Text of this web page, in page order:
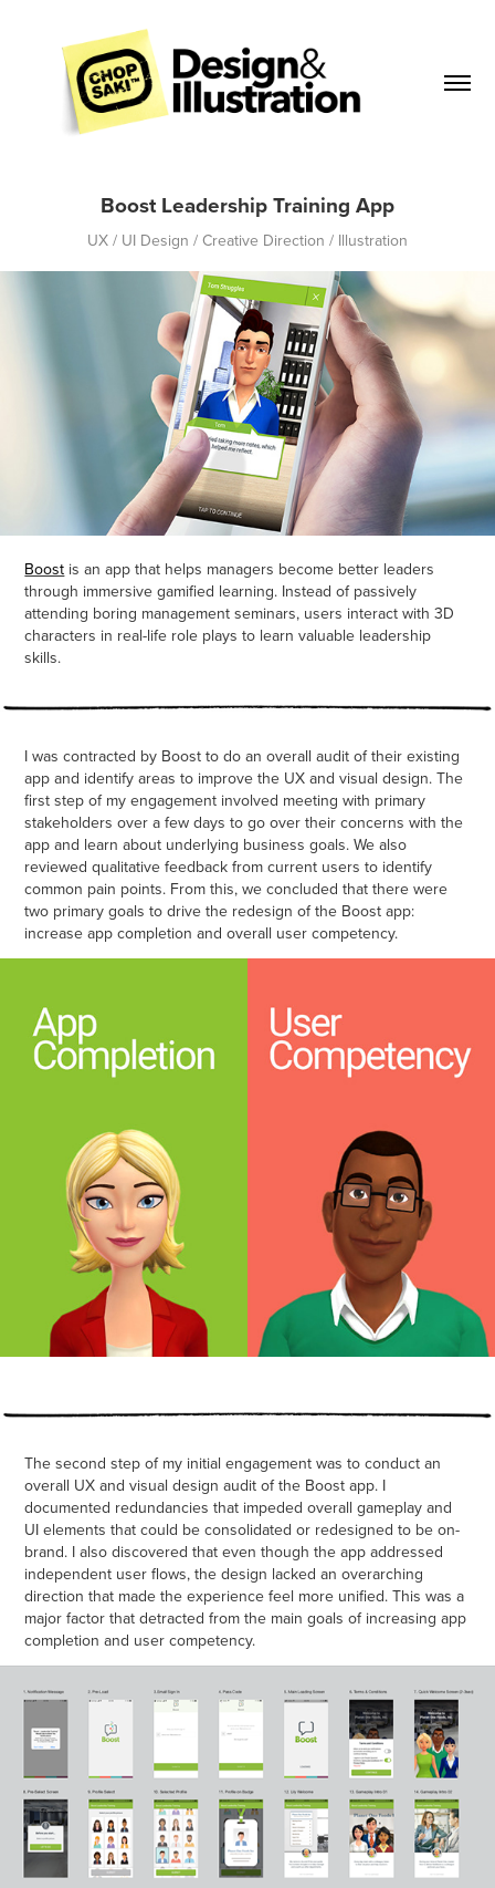
Boost Leadership Training App
Boost is an app that helps managers become better leaders
through immersive gamified learning. Instead of passively
attending boring management seminars, users interact with 3D
characters in real-life role plays to learn valuable leadership
skills.
I was contracted by Boost to do an overall audit of their existing
app and identify areas to improve the UX and visual design. The
first step of my engagement involved meeting with primary
stakeholders over a few days to go over their concerns with the
app and learn about underlying business goals. We also
reviewed qualitative feedback from current users to identify
common pain points. From this, we concluded that there were
two primary goals to drive the redesign of the Boost app:
increase app completion and overall user competency.
The second step of my initial engagement was to conduct an
overall UX and visual design audit of the Boost app. I
documented redundancies that impeded overall gameplay and
UI elements that could be consolidated or redesigned to be on-
brand. I also discovered that even though the app addressed
independent user flows, the design lacked an overarching
direction that made the experience feel more unified. This was a
major factor that detracted from the main goals of increasing app
completion and user competency.